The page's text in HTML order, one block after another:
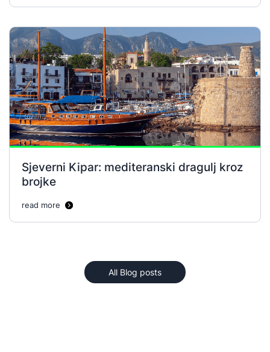
Sjeverni Kipar: mediteranski dragulj kroz
brojke
read more
All Blog posts